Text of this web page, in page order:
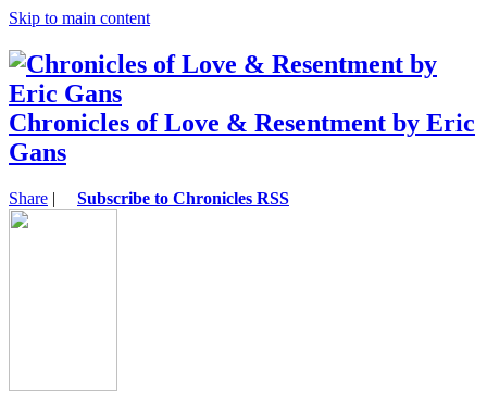
Skip to main content
Chronicles of Love & Resentment by Eric
Gans
Share | Subscribe to Chronicles RSS